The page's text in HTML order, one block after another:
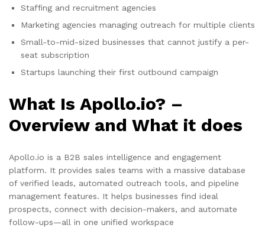
Staffing and recruitment agencies
Marketing agencies managing outreach for multiple clients
Small-to-mid-sized businesses that cannot justify a per-
seat subscription
Startups launching their first outbound campaign
What Is Apollo.io? –
Overview and What it does
Apollo.io is a B2B sales intelligence and engagement
platform. It provides sales teams with a massive database
of verified leads, automated outreach tools, and pipeline
management features. It helps businesses find ideal
prospects, connect with decision-makers, and automate
follow-ups—all in one unified workspace